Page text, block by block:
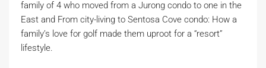
family of 4 who moved from a Jurong condo to one in the
East and From city-living to Sentosa Cove condo: How a
family’s love for golf made them uproot for a “resort”
lifestyle.